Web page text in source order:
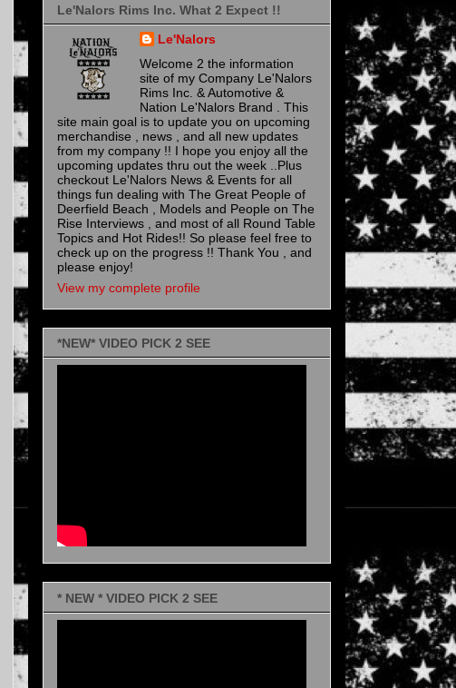
Le'Nalors Rims Inc. What 2 Expect !!
Le'Nalors
Welcome 2 the information
site of my Company Le'Nalors
Rims Inc. & Automotive &
Nation Le'Nalors Brand . This
site main goal is to update you on upcoming
merchandise , news , and all new updates
from my company !! I hope you enjoy all the
upcoming updates thru out the week ..Plus
checkout Le'Nalors News & Events for all
things fun dealing with The Great People of
Deerfield Beach , Models and People on The
Rise Interviews , and most of all Round Table
Topics and Hot Rides!! So please feel free to
check up on the progress !! Thank You , and
please enjoy!
View my complete profile
*NEW* VIDEO PICK 2 SEE
* NEW * VIDEO PICK 2 SEE